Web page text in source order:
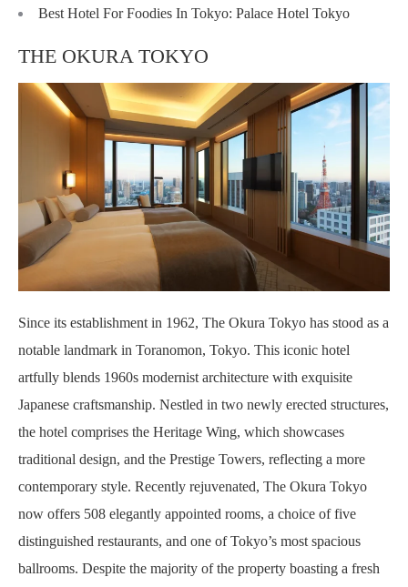
Best Hotel For Foodies In Tokyo: Palace Hotel Tokyo
THE OKURA TOKYO
Since its establishment in 1962, The Okura Tokyo has stood as a
notable landmark in Toranomon, Tokyo. This iconic hotel
artfully blends 1960s modernist architecture with exquisite
Japanese craftsmanship. Nestled in two newly erected structures,
the hotel comprises the Heritage Wing, which showcases
traditional design, and the Prestige Towers, reflecting a more
contemporary style. Recently rejuvenated, The Okura Tokyo
now offers 508 elegantly appointed rooms, a choice of five
distinguished restaurants, and one of Tokyo’s most spacious
ballrooms. Despite the majority of the property boasting a fresh